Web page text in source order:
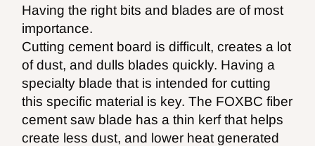
Having the right bits and blades are of most
importance.
Cutting cement board is difficult, creates a lot
of dust, and dulls blades quickly. Having a
specialty blade that is intended for cutting
this specific material is key. The FOXBC fiber
cement saw blade has a thin kerf that helps
create less dust, and lower heat generated